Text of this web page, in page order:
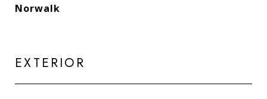
Norwalk
EXTERIOR